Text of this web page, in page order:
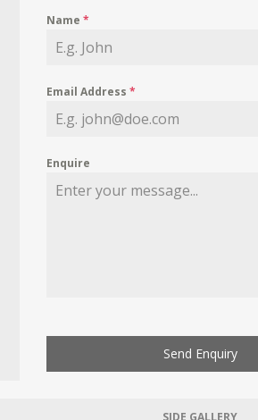
Name*
Email Address*
Enquire
Send Enquiry
SIDE GALLERY